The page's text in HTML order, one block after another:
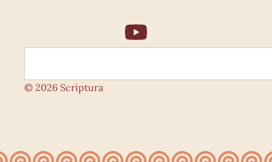
© 2026 Scriptura